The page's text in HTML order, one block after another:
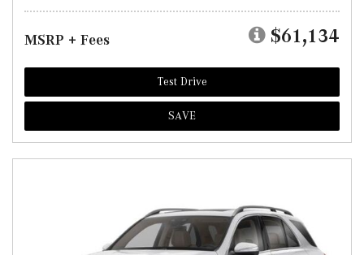
MSRP + Fees $61,134
Test Drive
SAVE